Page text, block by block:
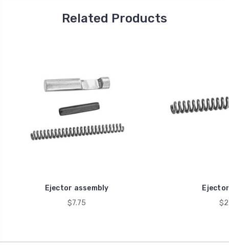
Related Products
Ejector assembly
$7.75